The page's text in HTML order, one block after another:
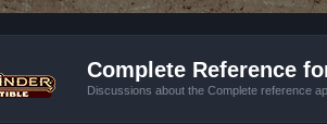
Complete Reference
Discussions about the Complete reference